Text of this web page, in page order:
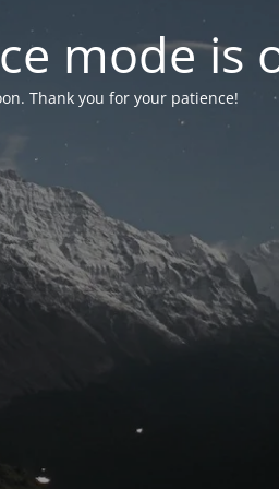
mode is
Thank you for your patience!